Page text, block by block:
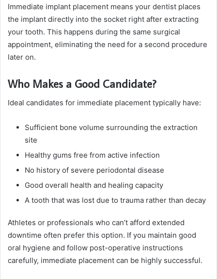
Immediate implant placement means your dentist places
the implant directly into the socket right after extracting
your tooth. This happens during the same surgical
appointment, eliminating the need for a second procedure
later on.
Who Makes a Good Candidate?
Ideal candidates for immediate placement typically have:
Sufficient bone volume surrounding the extraction
site
Healthy gums free from active infection
No history of severe periodontal disease
Good overall health and healing capacity
A tooth that was lost due to trauma rather than decay
Athletes or professionals who can’t afford extended
downtime often prefer this option. If you maintain good
oral hygiene and follow post-operative instructions
carefully, immediate placement can be highly successful.